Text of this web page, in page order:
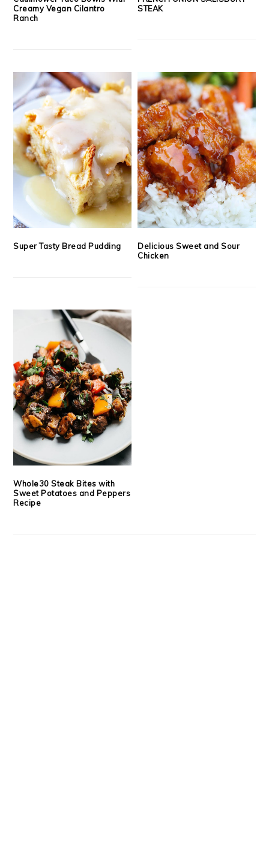
Creamy Vegan Cilantro
Ranch
STEAK
Super Tasty Bread Pudding
Delicious Sweet and Sour
Chicken
Whole30 Steak Bites with
Sweet Potatoes and Peppers
Recipe